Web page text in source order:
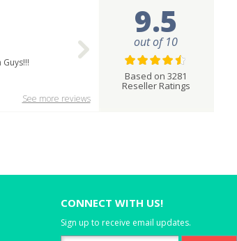
See more reviews
9.5
out of 10
Based on 3281
Reseller Ratings
CONNECT WITH US!
Sign up to receive email updates.